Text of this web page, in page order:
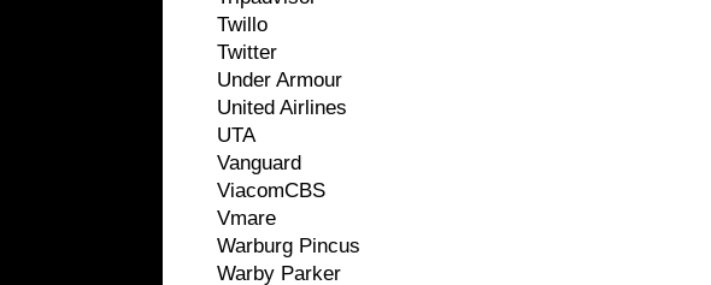
Twillo
Twitter
Under Armour
United Airlines
UTA
Vanguard
ViacomCBS
Vmare
Warburg Pincus
Warby Parker